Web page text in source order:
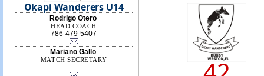
Okapi Wanderers U14
Rodrigo Otero
HEAD COACH
786-479-5407
Mariano Gallo
MATCH SECRETARY